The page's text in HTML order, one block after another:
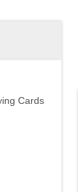
Cards